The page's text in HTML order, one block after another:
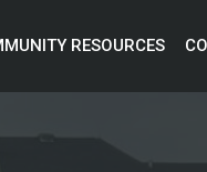
RESOURCES